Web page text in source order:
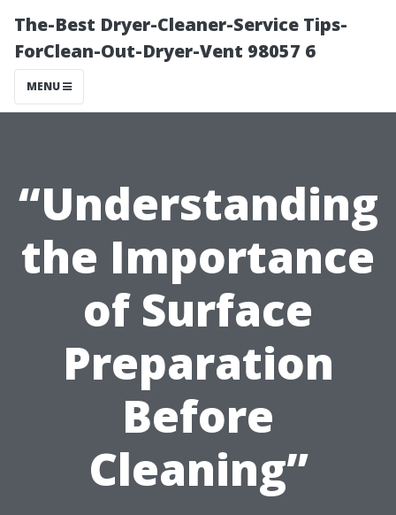
The-Best Dryer-Cleaner-Service Tips-
ForClean-Out-Dryer-Vent 98057 6
MENU
“Understanding
the Importance
of Surface
Preparation
Before
Cleaning”